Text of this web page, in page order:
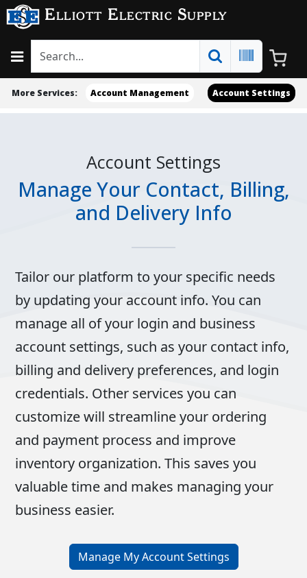
Elliott Electric Supply
More Services: Account Management Account Settings
Account Settings
Manage Your Contact, Billing,
and Delivery Info
Tailor our platform to your specific needs
by updating your account info. You can
manage all of your login and business
account settings, such as your contact info,
billing and delivery preferences, and login
credentials. Other services you can
customize will streamline your ordering
and payment process and improve
inventory organization. This saves you
valuable time and makes managing your
business easier.
Manage My Account Settings